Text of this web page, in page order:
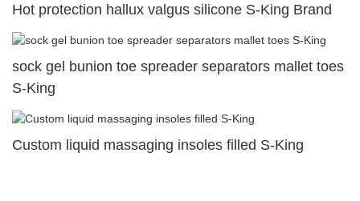
Hot protection hallux valgus silicone S-King Brand
sock gel bunion toe spreader separators mallet toes
S-King
Custom liquid massaging insoles filled S-King